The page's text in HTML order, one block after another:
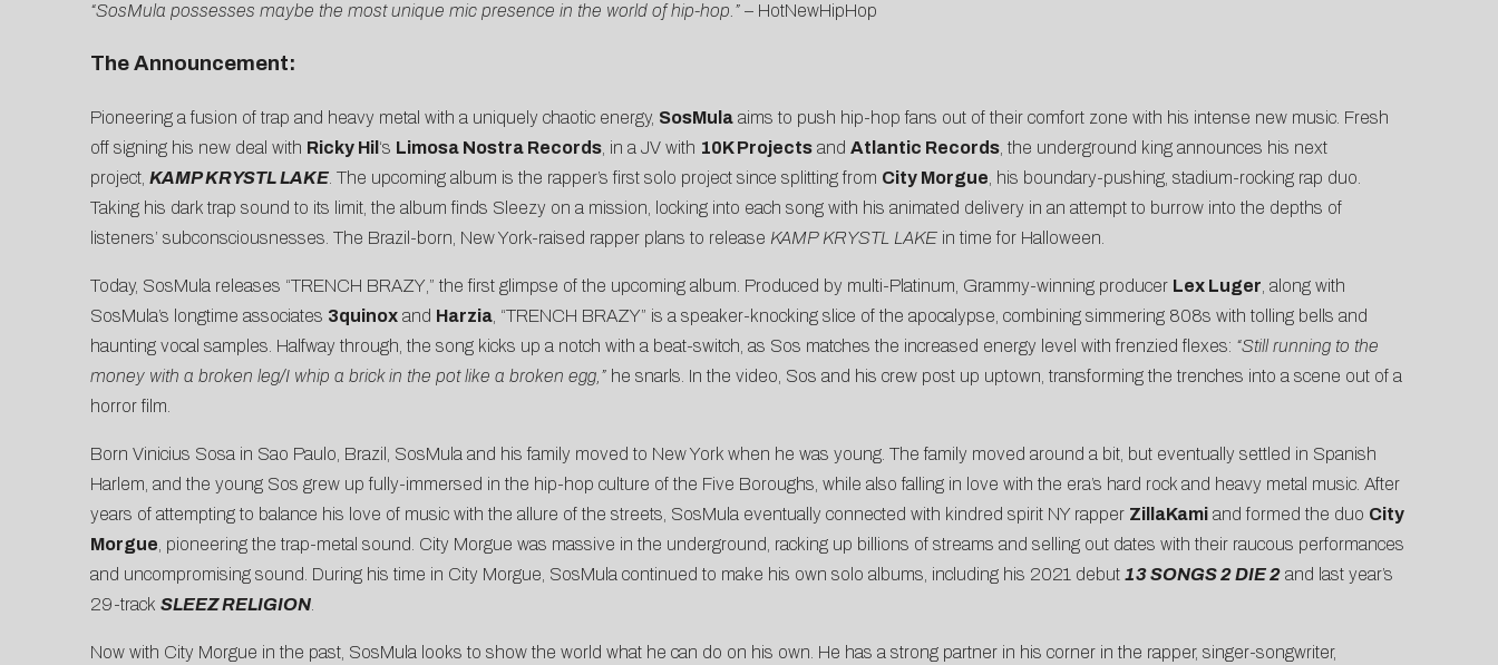
“SosMula possesses maybe the most unique mic presence in the world of hip-hop.”– HotNewHipHop
The Announcement:
Pioneering a fusion of trap and heavy metal with a uniquely chaotic energy, SosMulaaims to push hip-hop fans out of their comfort zone with his intense new music. Fresh
off signing his new deal with Ricky Hil ‘s Limosa Nostra Records, in a JV with 10K Projectsand Atlantic Records, the underground king announces his next
project, KAMP KRYSTL LAKE. The upcoming album is the rapper’s first solo project since splitting from City Morgue , his boundary-pushing, stadium-rocking rap duo.
Taking his dark trap sound to its limit, the album finds Sleezy on a mission, locking into each song with his animated delivery in an attempt to burrow into the depths of
listeners’ subconsciousnesses. The Brazil-born, New York-raised rapper plans to release KAMP KRYSTL LAKEin time for Halloween.
Today, SosMula releases “TRENCH BRAZY ,” the first glimpse of the upcoming album. Produced by multi-Platinum, Grammy-winning producer Lex Luger , along with
SosMula’s longtime associates 3quinoxand Harzia, “TRENCH BRAZY” is a speaker-knocking slice of the apocalypse, combining simmering 808s with tolling bells and
haunting vocal samples. Halfway through, the song kicks up a notch with a beat-switch, as Sos matches the increased energy level with frenzied flexes: “Still running to the
money with a broken leg/I whip a brick in the pot like a broken egg,”he snarls. In the video, Sos and his crew post up uptown, transforming the trenches into a scene out of a
horror film.
Born Vinicius Sosa in Sao Paulo, Brazil, SosMula and his family moved to New York when he was young. The family moved around a bit, but eventually settled in Spanish
Harlem, and the young Sos grew up fully-immersed in the hip-hop culture of the Five Boroughs, while also falling in love with the era’s hard rock and heavy metal music. After
years of attempting to balance his love of music with the allure of the streets, SosMula eventually connected with kindred spirit NY rapper ZillaKamiand formed the duo City
Morgue , pioneering the trap-metal sound. City Morgue was massive in the underground, racking up billions of streams and selling out dates with their raucous performances
and uncompromising sound. During his time in City Morgue, SosMula continued to make his own solo albums, including his 2021 debut 13 SONGS 2 DIE 2and last year’s
29-track SLEEZ RELIGION.
Now with City Morgue in the past, SosMula looks to show the world what he can do on his own. He has a strong partner in his corner in the rapper, singer-songwriter,